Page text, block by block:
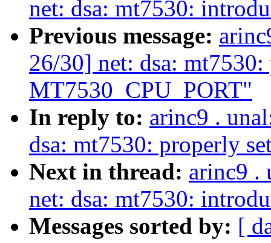
net: dsa: mt7530:
Previous message:
26/30] net: dsa:
MT7530_CPU_PORT"
In reply to: arinc9 .
dsa: mt7530: properly
Next in thread: arinc9 .
net: dsa: mt7530:
Messages sorted by: [